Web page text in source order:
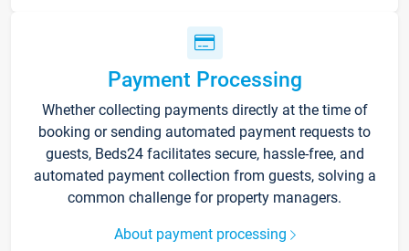
Payment Processing
Whether collecting payments directly at the time of
booking or sending automated payment requests to
guests, Beds24 facilitates secure, hassle-free, and
automated payment collection from guests, solving a
common challenge for property managers.
About payment processing